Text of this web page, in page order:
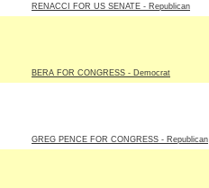
RENACCI FOR US SENATE - Republican
BERA FOR CONGRESS - Democrat
GREG PENCE FOR CONGRESS - Republican